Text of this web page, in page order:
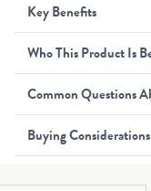
Key Benefits
Who This Product Is
Common Questions
Buying Considerations